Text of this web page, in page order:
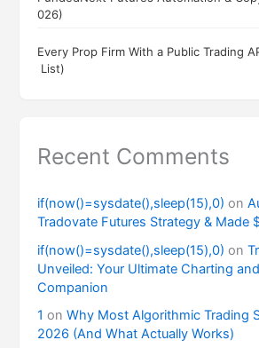
026)
Every Prop Firm With a Public Trading
List)
Recent Comments
if(now()=sysdate(),sleep(15),0) on
Tradovate Futures Strategy & Made
if(now()=sysdate(),sleep(15),0) on
Unveiled: Your Ultimate Charting
Companion
1 onWhy Most Algorithmic Trading
2026 (And What Actually Works)